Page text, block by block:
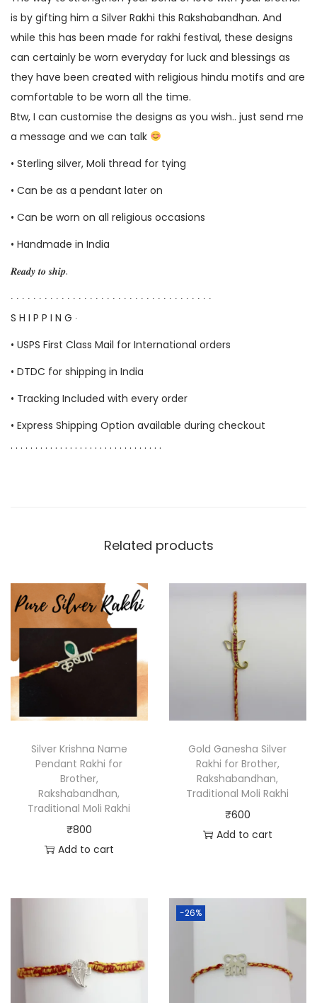
is by gifting him a Silver Rakhi this Rakshabandhan. And
while this has been made for rakhi festival, these designs
can certainly be worn everyday for luck and blessings as
they have been created with religious hindu motifs and are
comfortable to be worn all the time.
Btw, I can customise the designs as you wish.. just send me
a message and we can talk
• Sterling silver, Moli thread for tying
• Can be as a pendant later on
• Can be worn on all religious occasions
• Handmade in India
𝑹𝒆𝒂𝒅𝒚 𝒕𝒐 𝒔𝒉𝒊𝒑.
∙ ∙ ∙ ∙ ∙ ∙ ∙ ∙ ∙ ∙ ∙ ∙ ∙ ∙ ∙ ∙ ∙ ∙ ∙ ∙ ∙ ∙ ∙ ∙ ∙ ∙ ∙ ∙ ∙ ∙ ∙ ∙ ∙ ∙ ∙ ∙
S H I P P I N G ∙
• USPS First Class Mail for International orders
• DTDC for shipping in India
• Tracking Included with every order
• Express Shipping Option available during checkout
. . . . . . . . . . . . . . . . . . . . . . . . . . . . . . .
Related products
Silver Krishna Name
Pendant Rakhi for
Brother,
Rakshabandhan,
Traditional Moli Rakhi
₹800
Add to cart
Gold Ganesha Silver
Rakhi for Brother,
Rakshabandhan,
Traditional Moli Rakhi
₹600
Add to cart
-26%